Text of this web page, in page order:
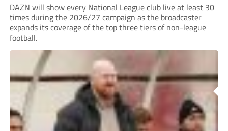
DAZN will show every National League club live at least 30
times during the 2026/27 campaign as the broadcaster
expands its coverage of the top three tiers of non-league
football.